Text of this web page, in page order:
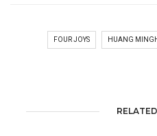
FOUR JOYS HUANG